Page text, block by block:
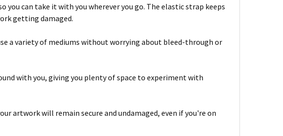
can take it with you wherever you go. The elastic strap keeps
getting damaged.
a variety of mediums without worrying about bleed-through or
with you, giving you plenty of space to experiment with
artwork will remain secure and undamaged, even if you're on